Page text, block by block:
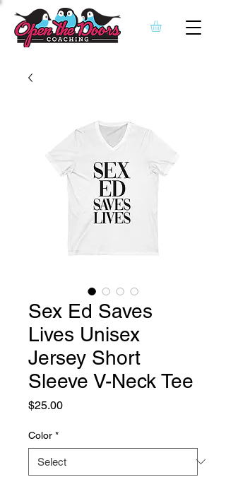
Sex Ed Saves
Lives Unisex
Jersey Short
Sleeve V-Neck Tee
$25.00Price
Color *